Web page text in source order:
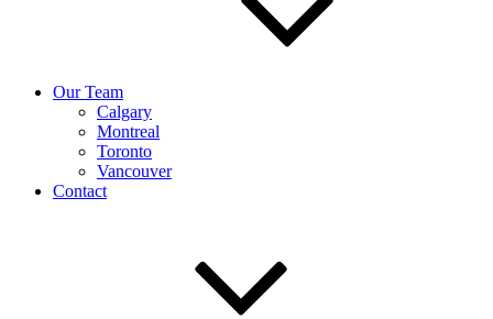
Our Team
Calgary
Montreal
Toronto
Vancouver
Contact